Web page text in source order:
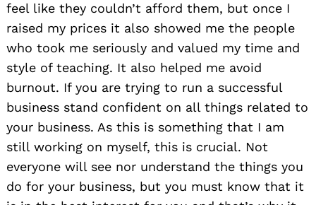
feel like they couldn’t afford them, but once I
raised my prices it also showed me the people
who took me seriously and valued my time and
style of teaching. It also helped me avoid
burnout. If you are trying to run a successful
business stand confident on all things related to
your business. As this is something that I am
still working on myself, this is crucial. Not
everyone will see nor understand the things you
do for your business, but you must know that it